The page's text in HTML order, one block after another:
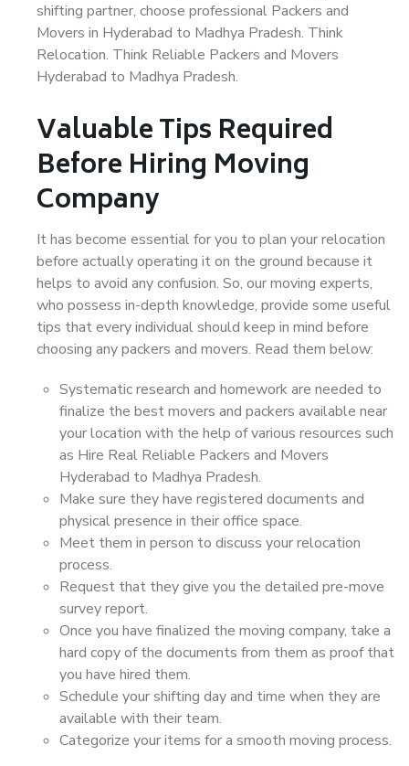
shifting partner, choose professional Packers and
Movers in Hyderabad to Madhya Pradesh. Think
Relocation. Think Reliable Packers and Movers
Hyderabad to Madhya Pradesh.
Valuable Tips Required
Before Hiring Moving
Company
It has become essential for you to plan your relocation
before actually operating it on the ground because it
helps to avoid any confusion. So, our moving experts,
who possess in-depth knowledge, provide some useful
tips that every individual should keep in mind before
choosing any packers and movers. Read them below:
Systematic research and homework are needed to
finalize the best movers and packers available near
your location with the help of various resources such
as Hire Real Reliable Packers and Movers
Hyderabad to Madhya Pradesh.
Make sure they have registered documents and
physical presence in their office space.
Meet them in person to discuss your relocation
process.
Request that they give you the detailed pre-move
survey report.
Once you have finalized the moving company, take a
hard copy of the documents from them as proof that
you have hired them.
Schedule your shifting day and time when they are
available with their team.
Categorize your items for a smooth moving process.